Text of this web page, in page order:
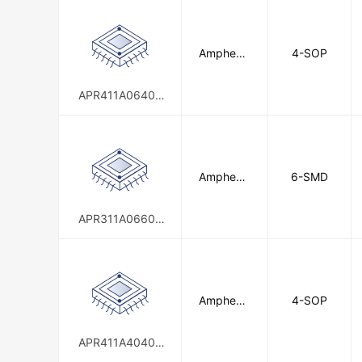
IXYS Integrated Circuits Division
Schneider Electric Sensata-
WAGO Corporation
APR411A06400
Amphenol
4-SOP
APR311A06600
Amphenol
6-SMD
APR411A40400
Amphenol
4-SOP